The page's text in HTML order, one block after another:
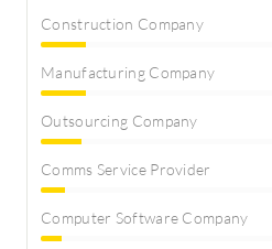
Construction Company
Manufacturing Company
Outsourcing Company
Comms Service Provider
Computer Software Company